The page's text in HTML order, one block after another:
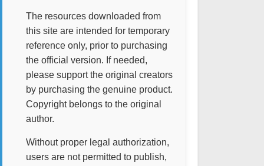
The resources downloaded from
this site are intended for temporary
reference only, prior to purchasing
the official version. If needed,
please support the original creators
by purchasing the genuine product.
Copyright belongs to the original
author.
Without proper legal authorization,
users are not permitted to publish,